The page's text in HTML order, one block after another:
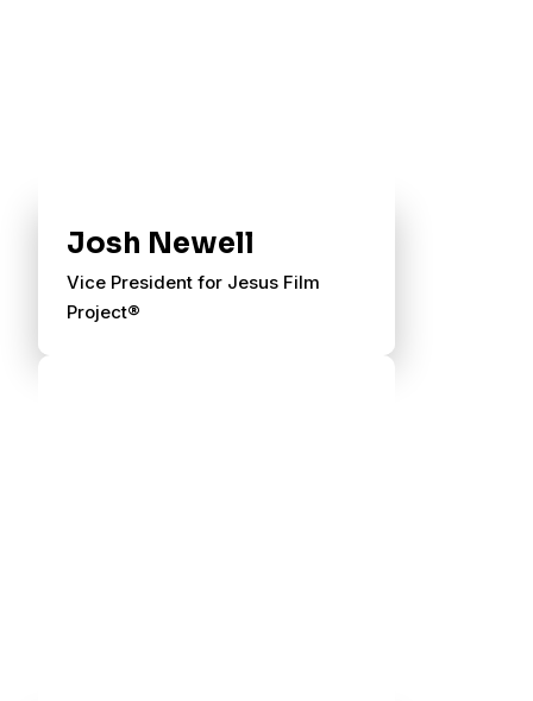
Josh Newell
Vice President for Jesus Film
Project®